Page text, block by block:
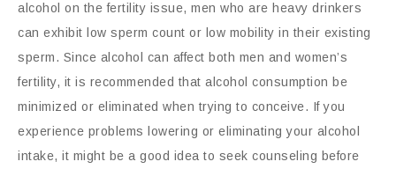
alcohol on the fertility issue, men who are heavy drinkers
can exhibit low sperm count or low mobility in their existing
sperm. Since alcohol can affect both men and women’s
fertility, it is recommended that alcohol consumption be
minimized or eliminated when trying to conceive. If you
experience problems lowering or eliminating your alcohol
intake, it might be a good idea to seek counseling before